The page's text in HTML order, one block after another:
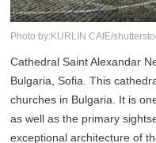
Photo by:KURLIN CAfE/
Cathedral Saint Alexandar
Bulgaria, Sofia. This
churches in Bulgaria. It is
as well as the primary
exceptional architecture of